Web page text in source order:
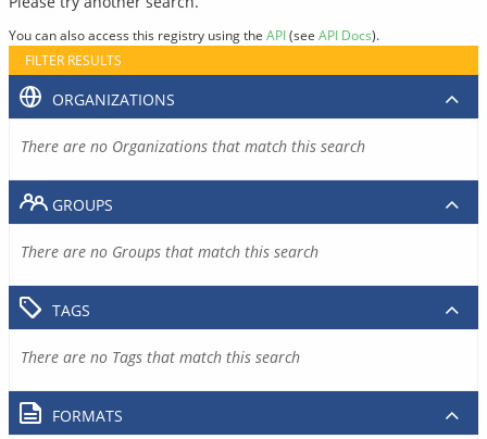
You can also access this registry using the API(see API Docs).
FILTER RESULTS
ORGANIZATIONS
There are no Organizations that match this search
GROUPS
There are no Groups that match this search
TAGS
There are no Tags that match this search
FORMATS